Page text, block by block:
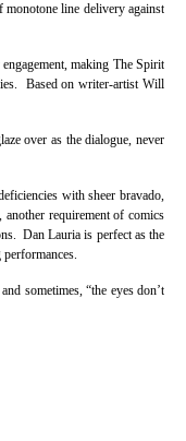
line delivery against
making The Spirit
Based on writer-artist Will
over as the dialogue, never
with sheer bravado,
requirement of comics
Dan Lauria is perfect as the
sometimes, “the eyes don’t